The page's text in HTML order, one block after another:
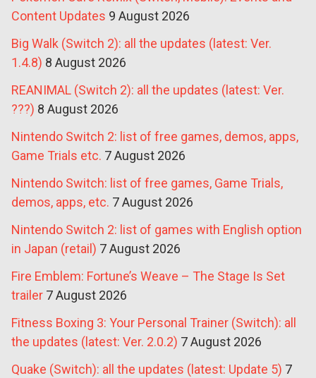
Content Updates 9 August 2026
Big Walk (Switch 2): all the updates (latest: Ver.
1.4.8) 8 August 2026
REANIMAL (Switch 2): all the updates (latest: Ver.
???) 8 August 2026
Nintendo Switch 2: list of free games, demos, apps,
Game Trials etc. 7 August 2026
Nintendo Switch: list of free games, Game Trials,
demos, apps, etc. 7 August 2026
Nintendo Switch 2: list of games with English option
in Japan (retail) 7 August 2026
Fire Emblem: Fortune’s Weave – The Stage Is Set
trailer 7 August 2026
Fitness Boxing 3: Your Personal Trainer (Switch): all
the updates (latest: Ver. 2.0.2) 7 August 2026
Quake (Switch): all the updates (latest: Update 5) 7